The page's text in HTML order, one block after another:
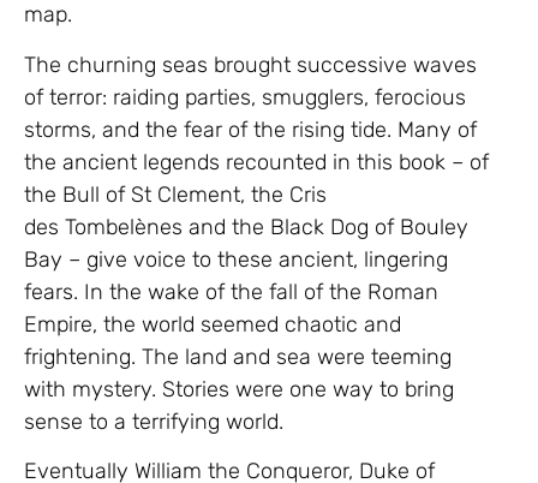
map.
The churning seas brought successive waves
of terror: raiding parties, smugglers, ferocious
storms, and the fear of the rising tide. Many of
the ancient legends recounted in this book – of
the Bull of St Clement, the Cris
des Tombelènes and the Black Dog of Bouley
Bay – give voice to these ancient, lingering
fears. In the wake of the fall of the Roman
Empire, the world seemed chaotic and
frightening. The land and sea were teeming
with mystery. Stories were one way to bring
sense to a terrifying world.
Eventually William the Conqueror, Duke of